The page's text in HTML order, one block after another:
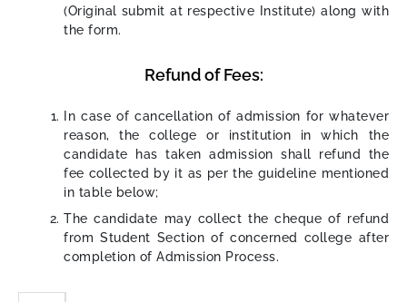
(Original submit at respective Institute) along with
the form.
Refund of Fees:
In case of cancellation of admission for whatever
reason, the college or institution in which the
candidate has taken admission shall refund the
fee collected by it as per the guideline mentioned
in table below;
The candidate may collect the cheque of refund
from Student Section of concerned college after
completion of Admission Process.